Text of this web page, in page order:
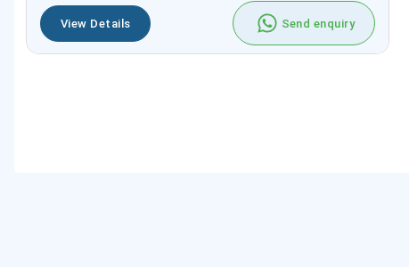
View Details Send enquiry